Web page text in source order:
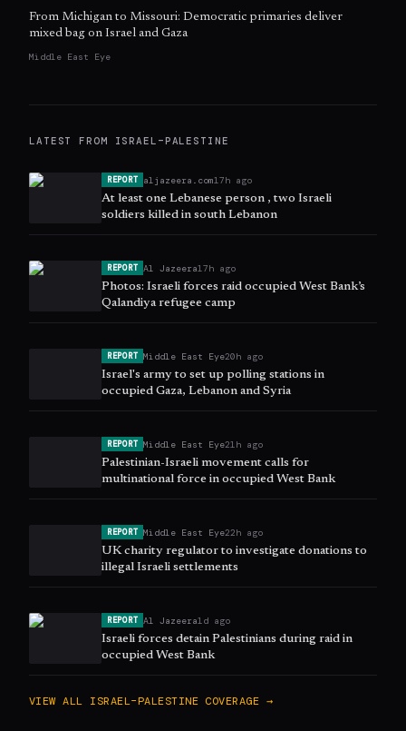
From Michigan to Missouri: Democratic primaries deliver
mixed bag on Israel and Gaza
Middle East Eye
LATEST FROM ISRAEL–PALESTINE
REPORT aljazeera.com17h ago
At least one Lebanese person , two Israeli
soldiers killed in south Lebanon
REPORT Al Jazeera17h ago
Photos: Israeli forces raid occupied West Bank’s
Qalandiya refugee camp
REPORT Middle East Eye20h ago
Israel's army to set up polling stations in
occupied Gaza, Lebanon and Syria
REPORT Middle East Eye21h ago
Palestinian-Israeli movement calls for
multinational force in occupied West Bank
REPORT Middle East Eye22h ago
UK charity regulator to investigate donations to
illegal Israeli settlements
REPORT Al Jazeera1d ago
Israeli forces detain Palestinians during raid in
occupied West Bank
VIEW ALL ISRAEL–PALESTINE COVERAGE →